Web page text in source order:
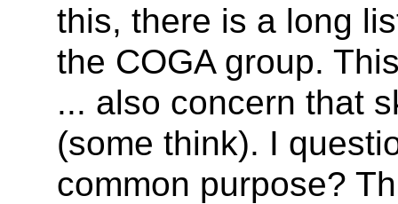
this, there is a long
the COGA group.
... also concern that
(some think). I
common purpose?